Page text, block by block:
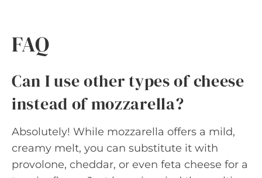
FAQ
Can I use other types of cheese
instead of mozzarella?
Absolutely! While mozzarella offers a mild,
creamy melt, you can substitute it with
provolone, cheddar, or even feta cheese for a